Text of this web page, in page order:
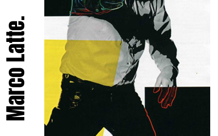
Marco Latte.